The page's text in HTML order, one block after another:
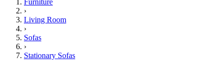
Furniture
›
Living Room
›
Sofas
›
Stationary Sofas